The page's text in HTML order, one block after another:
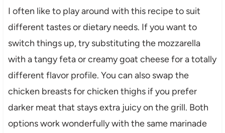
I often like to play around with this recipe to suit
different tastes or dietary needs. If you want to
switch things up, try substituting the mozzarella
with a tangy feta or creamy goat cheese for a totally
different flavor profile. You can also swap the
chicken breasts for chicken thighs if you prefer
darker meat that stays extra juicy on the grill. Both
options work wonderfully with the same marinade